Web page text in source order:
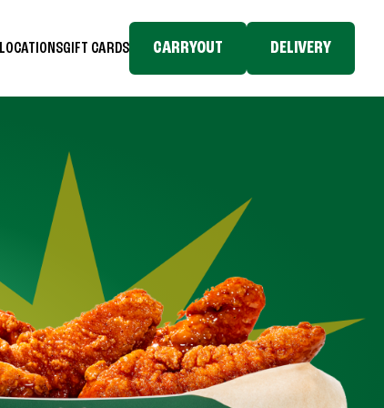
LOCATIONSGIFT CARDS CARRYOUT DELIVERY